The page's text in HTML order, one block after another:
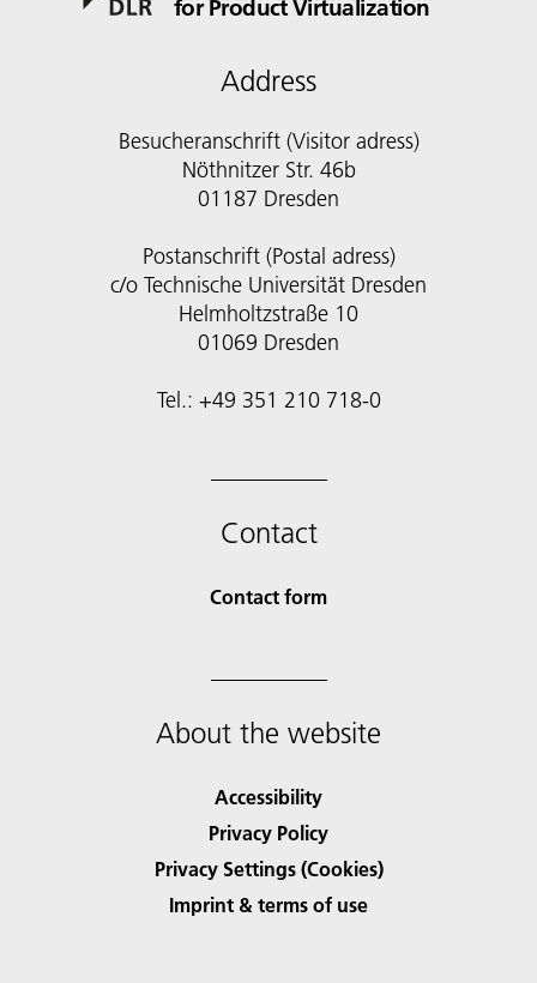
for Product Virtualization
Address
Besucheranschrift (Visitor adress)
Nöthnitzer Str. 46b
01187 Dresden
Postanschrift (Postal adress)
c/o Technische Universität Dresden
Helmholtzstraße 10
01069 Dresden
Tel.: +49 351 210 718-0
Contact
Contact form
About the website
Accessibility
Privacy Policy
Privacy Settings (Cookies)
Imprint & terms of use